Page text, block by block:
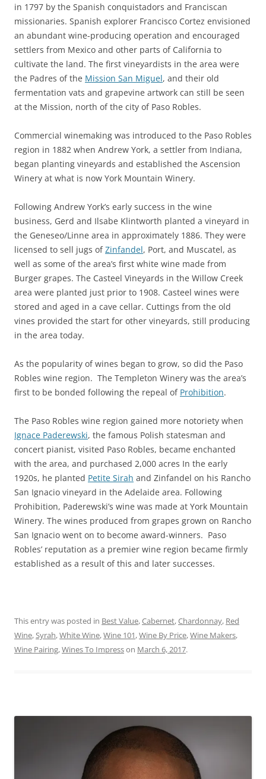
in 1797 by the Spanish conquistadors and Franciscan
missionaries. Spanish explorer Francisco Cortez envisioned
an abundant wine-producing operation and encouraged
settlers from Mexico and other parts of California to
cultivate the land. The first vineyardists in the area were
the Padres of the Mission San Miguel, and their old
fermentation vats and grapevine artwork can still be seen
at the Mission, north of the city of Paso Robles.
Commercial winemaking was introduced to the Paso Robles
region in 1882 when Andrew York, a settler from Indiana,
began planting vineyards and established the Ascension
Winery at what is now York Mountain Winery.
Following Andrew York’s early success in the wine
business, Gerd and Ilsabe Klintworth planted a vineyard in
the Geneseo/Linne area in approximately 1886. They were
licensed to sell jugs ofZinfandel, Port, and Muscatel, as
well as some of the area’s first white wine made from
Burger grapes. The Casteel Vineyards in the Willow Creek
area were planted just prior to 1908. Casteel wines were
stored and aged in a cave cellar. Cuttings from the old
vines provided the start for other vineyards, still producing
in the area today.
As the popularity of wines began to grow, so did the Paso
Robles wine region. The Templeton Winery was the area’s
first to be bonded following the repeal of Prohibition.
The Paso Robles wine region gained more notoriety when
Ignace Paderewski, the famous Polish statesman and
concert pianist, visited Paso Robles, became enchanted
with the area, and purchased 2,000 acres In the early
1920s, he planted Petite Sirah and Zinfandel on his Rancho
San Ignacio vineyard in the Adelaide area. Following
Prohibition, Paderewski’s wine was made at York Mountain
Winery. The wines produced from grapes grown on Rancho
San Ignacio went on to become award-winners. Paso
Robles’ reputation as a premier wine region became firmly
established as a result of this and later successes.
This entry was posted in Best Value,Cabernet,Chardonnay, Red
Wine,Syrah,White Wine,Wine 101,Wine By Price,Wine Makers,
Wine Pairing,Wines To Impresson March 6, 2017.